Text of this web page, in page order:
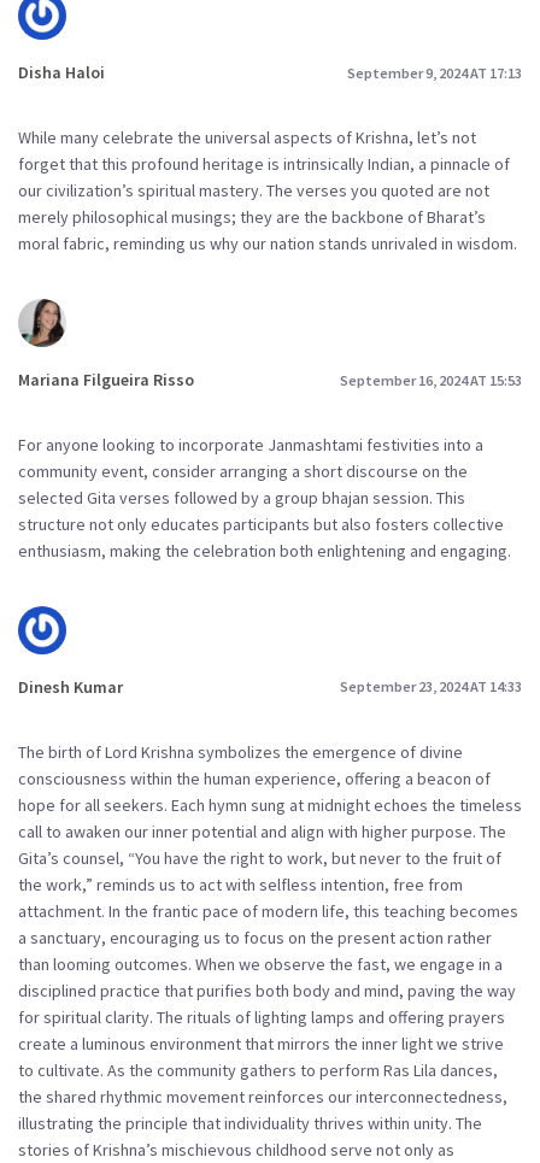
Disha Haloi September 9, 2024 AT 17:13
While many celebrate the universal aspects of Krishna, let’s not
forget that this profound heritage is intrinsically Indian, a pinnacle of
our civilization’s spiritual mastery. The verses you quoted are not
merely philosophical musings; they are the backbone of Bharat’s
moral fabric, reminding us why our nation stands unrivaled in wisdom.
Mariana Filgueira Risso September 16, 2024 AT 15:53
For anyone looking to incorporate Janmashtami festivities into a
community event, consider arranging a short discourse on the
selected Gita verses followed by a group bhajan session. This
structure not only educates participants but also fosters collective
enthusiasm, making the celebration both enlightening and engaging.
Dinesh Kumar September 23, 2024 AT 14:33
The birth of Lord Krishna symbolizes the emergence of divine
consciousness within the human experience, offering a beacon of
hope for all seekers. Each hymn sung at midnight echoes the timeless
call to awaken our inner potential and align with higher purpose. The
Gita’s counsel, “You have the right to work, but never to the fruit of
the work,” reminds us to act with selfless intention, free from
attachment. In the frantic pace of modern life, this teaching becomes
a sanctuary, encouraging us to focus on the present action rather
than looming outcomes. When we observe the fast, we engage in a
disciplined practice that purifies both body and mind, paving the way
for spiritual clarity. The rituals of lighting lamps and offering prayers
create a luminous environment that mirrors the inner light we strive
to cultivate. As the community gathers to perform Ras Lila dances,
the shared rhythmic movement reinforces our interconnectedness,
illustrating the principle that individuality thrives within unity. The
stories of Krishna’s mischievous childhood serve not only as